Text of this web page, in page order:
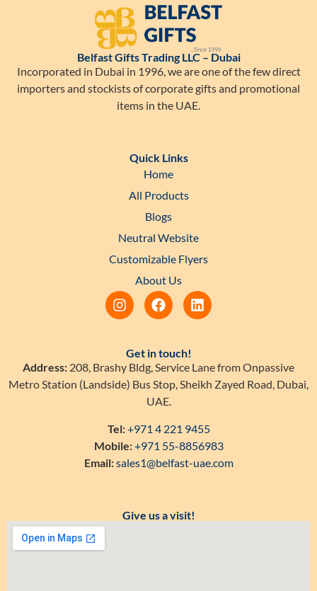
Belfast Gifts Trading LLC – Dubai
Incorporated in Dubai in 1996, we are one of the few direct
importers and stockists of corporate gifts and promotional
items in the UAE.
Quick Links
Home
All Products
Blogs
Neutral Website
Customizable Flyers
About Us
Get in touch!
Address: 208, Brashy Bldg, Service Lane from Onpassive
Metro Station (Landside) Bus Stop, Sheikh Zayed Road, Dubai,
UAE.
Tel:+971 4 221 9455
Mobile:+971 55-8856983
Email:sales1@belfast-uae.com
Give us a visit!